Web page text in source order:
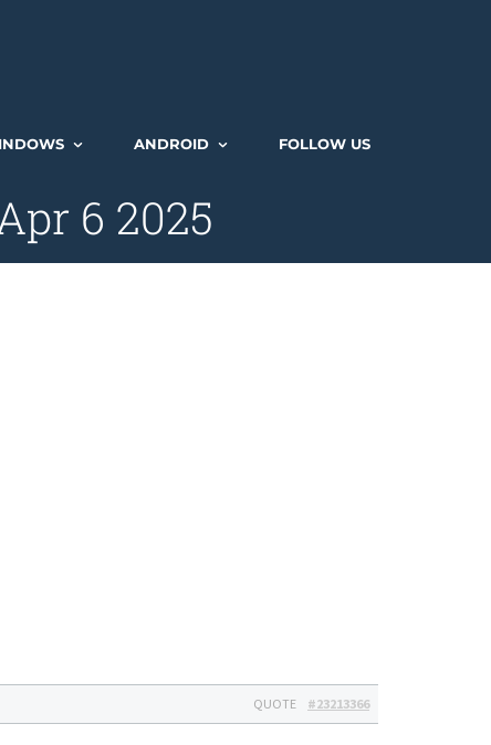
ANDROID FOLLOW US
6 2025
#23213366
QUOTE